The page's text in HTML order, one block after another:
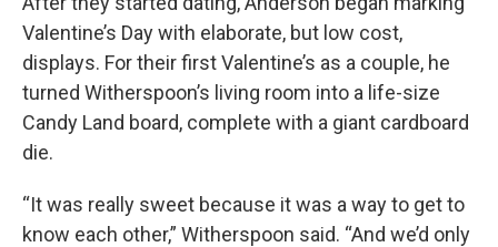
Valentine’s Day with elaborate, but low cost,
displays. For their first Valentine’s as a couple, he
turned Witherspoon’s living room into a life-size
Candy Land board, complete with a giant cardboard
die.
“It was really sweet because it was a way to get to
know each other,” Witherspoon said. “And we’d only